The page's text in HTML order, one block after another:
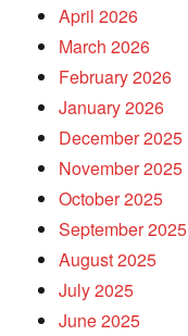
April 2026
March 2026
February 2026
January 2026
December 2025
November 2025
October 2025
September 2025
August 2025
July 2025
June 2025